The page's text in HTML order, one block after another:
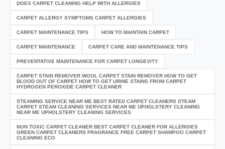
DOES CARPET CLEANING HELP WITH ALLERGIES
CARPET ALLERGY SYMPTOMS CARPET ALLERGIES
CARPET MAINTENANCE TIPS HOW TO MAINTAIN CARPET
CARPET MAINTENANCE CARPET CARE AND MAINTENANCE TIPS
PREVENTATIVE MAINTENANCE FOR CARPET LONGEVITY
CARPET STAIN REMOVER WOOL CARPET STAIN REMOVER HOW TO GET
BLOOD OUT OF CARPET HOW TO GET URINE STAINS FROM CARPET
HYDROGEN PEROXIDE CARPET CLEANER
STEAMING SERVICE NEAR ME BEST RATED CARPET CLEANERS STEAM
CARPET STEAM CLEANING SERVICES NEAR ME UPHOLSTERY CLEANING
NEAR ME UPHOLSTERY CLEANING SERVICES
NON TOXIC CARPET CLEANER BEST CARPET CLEANER FOR ALLERGIES
GREEN CARPET CLEANERS FRAGRANCE FREE CARPET SHAMPOO CARPET
CLEANING ECO